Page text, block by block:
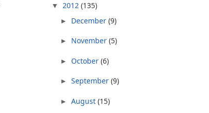
▼ 2012 (135)
► December (9)
► November (5)
► October (6)
► September (9)
► August (15)